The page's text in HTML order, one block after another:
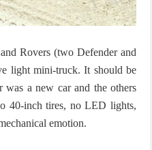
Rovers (two Defender and
light mini-truck. It should be
a new car and the others
40-inch tires, no LED lights,
emotion.